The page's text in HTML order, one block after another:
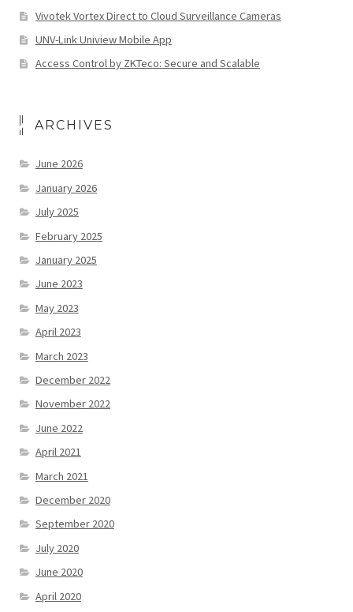
Vivotek Vortex Direct to Cloud Surveillance Cameras
UNV-Link Uniview Mobile App
Access Control by ZKTeco: Secure and Scalable
ARCHIVES
June 2026
January 2026
July 2025
February 2025
January 2025
June 2023
May 2023
April 2023
March 2023
December 2022
November 2022
June 2022
April 2021
March 2021
December 2020
September 2020
July 2020
June 2020
April 2020